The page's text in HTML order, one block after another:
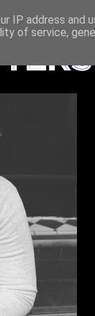
IP address and
of service,